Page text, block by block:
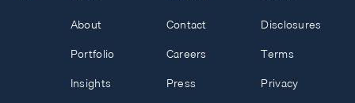
About
Portfolio
Insights
Contact
Careers
Press
Disclosures
Terms
Privacy